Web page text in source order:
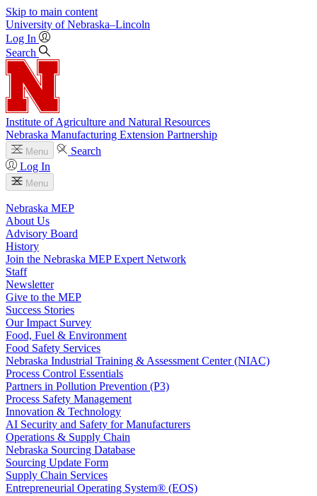
Skip to main content
University of Nebraska–Lincoln
Log In
Search
Institute of Agriculture and Natural Resources
Nebraska Manufacturing Extension Partnership
Menu
Search
Log In
Menu
Nebraska MEP
About Us
Advisory Board
History
Join the Nebraska MEP Expert Network
Staff
Newsletter
Give to the MEP
Success Stories
Our Impact Survey
Food, Fuel & Environment
Food Safety Services
Nebraska Industrial Training & Assessment Center (NIAC)
Process Control Essentials
Partners in Pollution Prevention (P3)
Process Safety Management
Innovation & Technology
AI Security and Safety for Manufacturers
Operations & Supply Chain
Nebraska Sourcing Database
Sourcing Update Form
Supply Chain Services
Entrepreneurial Operating System® (EOS)